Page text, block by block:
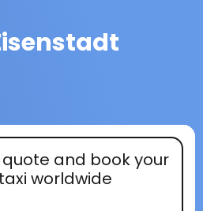
and book your
worldwide